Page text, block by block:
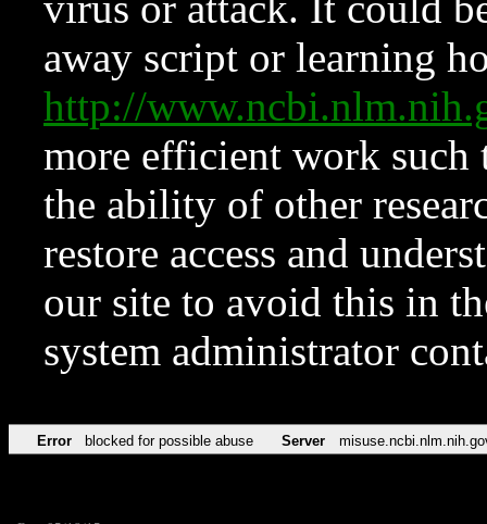
away script or learning
http://
more efficient work such
the ability of other
restore access and
our site to avoid this in
system administrator
Error blocked for possible abuse Server